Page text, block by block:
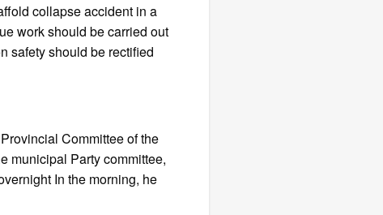
collapse accident in a
work should be carried out
safety should be rectified
Committee of the
municipal Party committee,
In the morning, he